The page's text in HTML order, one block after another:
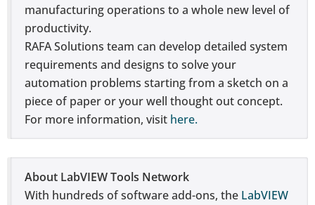
manufacturing operations to a whole new level of
productivity.
RAFA Solutions team can develop detailed system
requirements and designs to solve your
automation problems starting from a sketch on a
piece of paper or your well thought out concept.
For more information, visit here.
About LabVIEW Tools Network
With hundreds of software add-ons, the LabVIEW